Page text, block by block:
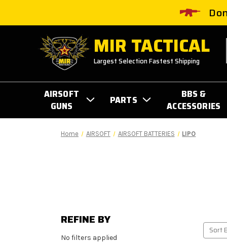
MIR TACTICAL
Largest Selection Fastest Shipping
AIRSOFT
GUNS
PARTS
BBS &
ACCESSORIES
Home AIRSOFT AIRSOFT BATTERIES LIPO
REFINE BY
No filters applied
Sort